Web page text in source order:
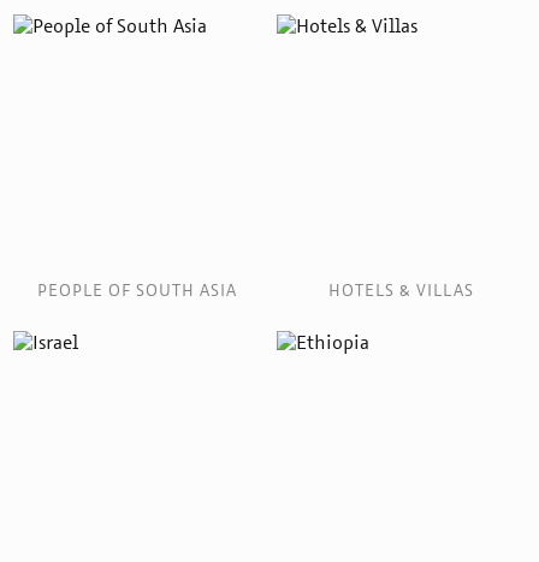
PEOPLE OF SOUTH ASIA HOTELS & VILLAS